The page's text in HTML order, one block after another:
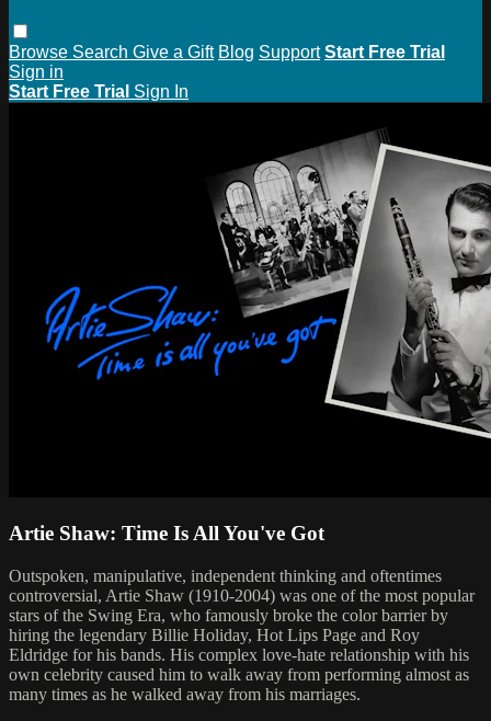
Browse Search Give a Gift Blog Support Start Free Trial
Sign in
Start Free Trial Sign In
Artie Shaw: Time Is All You've Got
Outspoken, manipulative, independent thinking and oftentimes
controversial, Artie Shaw (1910-2004) was one of the most popular
stars of the Swing Era, who famously broke the color barrier by
hiring the legendary Billie Holiday, Hot Lips Page and Roy
Eldridge for his bands. His complex love-hate relationship with his
own celebrity caused him to walk away from performing almost as
many times as he walked away from his marriages.